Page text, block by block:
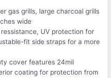
gas grills, large charcoal grills
wide
UV protection for
fit side straps for a more
cover features 24mil
coating for protection from